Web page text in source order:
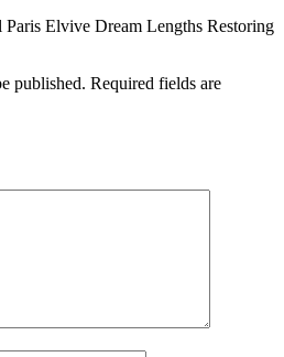
Elvive Dream Lengths Restoring
published. Required fields are